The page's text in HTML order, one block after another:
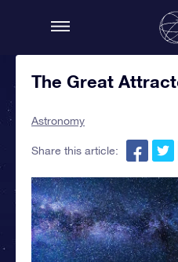
The Great
Astronomy
Share this article: